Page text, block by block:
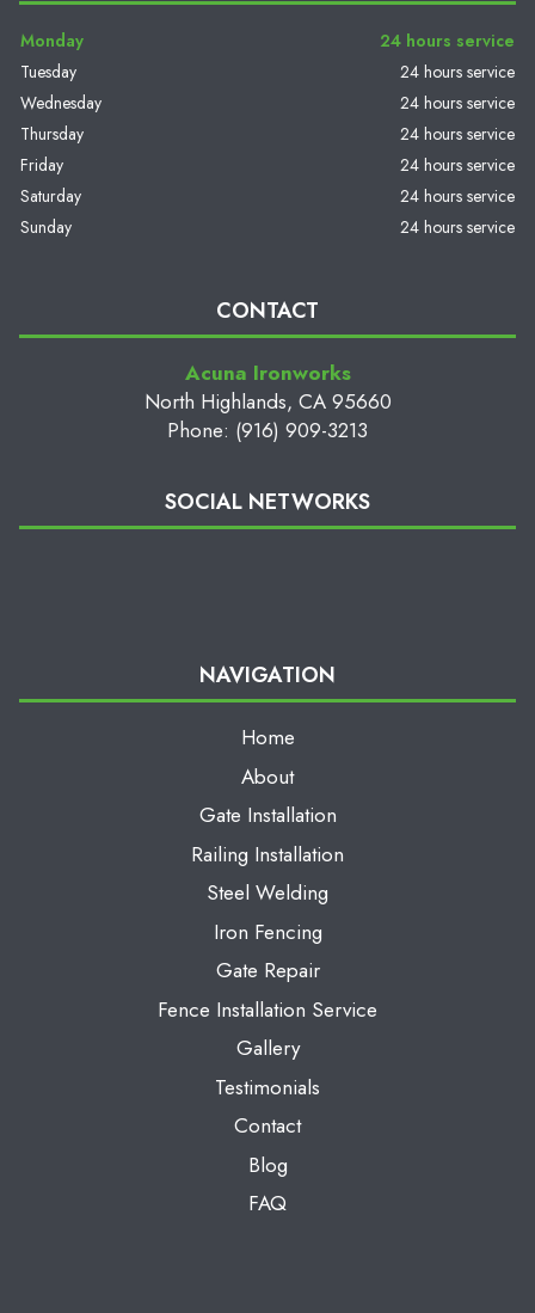
Monday
24 hours service
Tuesday
24 hours service
Wednesday
24 hours service
Thursday
24 hours service
Friday
24 hours service
Saturday
24 hours service
Sunday
24 hours service
CONTACT
Acuna Ironworks
North Highlands, CA 95660
Phone: (916) 909-3213
SOCIAL NETWORKS
NAVIGATION
Home
About
Gate Installation
Railing Installation
Steel Welding
Iron Fencing
Gate Repair
Fence Installation Service
Gallery
Testimonials
Contact
Blog
FAQ